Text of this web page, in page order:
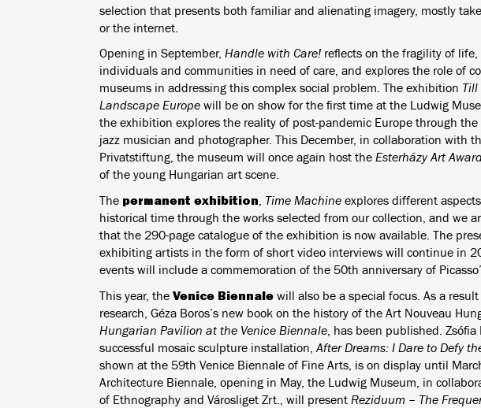
selection that presents both familiar and alienating imagery, mostly
or the internet.
Opening in September, Handle with Care!reflects on the fragility of
individuals and communities in need of care, and explores the role of
museums in addressing this complex social problem. The exhibition Till
Landscape Europewill be on show for the first time at the Ludwig
the exhibition explores the reality of post-pandemic Europe through the
jazz musician and photographer. This December, in collaboration with
Privatstiftung, the museum will once again host the Esterházy Art
of the young Hungarian art scene.
The permanent exhibition, Time Machineexplores different
historical time through the works selected from our collection, and we
that the 290-page catalogue of the exhibition is now available. The
exhibiting artists in the form of short video interviews will continue in
events will include a commemoration of the 50th anniversary of
This year, the Venice Biennalewill also be a special focus. As a result
research, Géza Boros’s new book on the history of the Art Nouveau
Hungarian Pavilion at the Venice Biennale, has been published. Zsófia
successful mosaic sculpture installation,After Dreams: I Dare to Defy
shown at the 59th Venice Biennale of Fine Arts, is on display until
Architecture Biennale, opening in May, the Ludwig Museum, in
of Ethnography and Városliget Zrt., will present Reziduum – The